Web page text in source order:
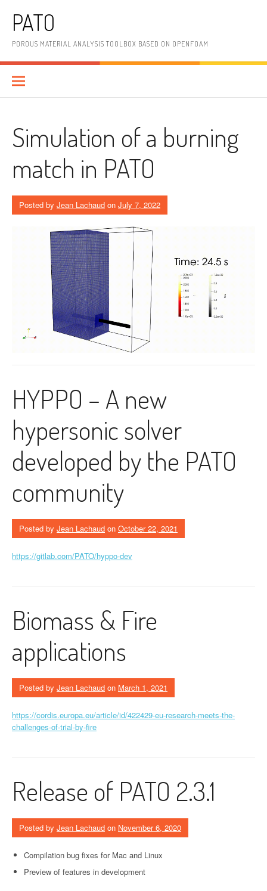
contentPATO
POROUS MATERIAL ANALYSIS TOOLBOX BASED ON OPENFOAM
Simulation of a burning
match in PATO
Posted by Jean Lachaud on July 7, 2022
HYPPO – A new
hypersonic solver
developed by the PATO
community
Posted by Jean Lachaud on October 22, 2021
https://gitlab.com/PATO/hyppo-dev
Biomass & Fire
applications
Posted by Jean Lachaud on March 1, 2021
https://cordis.europa.eu/article/id/422429-eu-research-meets-the-
challenges-of-trial-by-fire
Release of PATO 2.3.1
Posted by Jean Lachaud on November 6, 2020
Compilation bug fixes for Mac and Linux
Preview of features in development